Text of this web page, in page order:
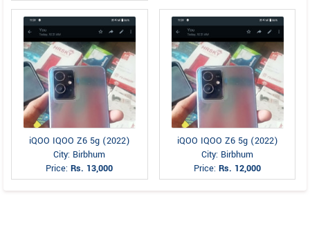
iQOO IQOO Z6 5g (2022)
City: Birbhum
Price:Rs. 13,000
iQOO IQOO Z6 5g (2022)
City: Birbhum
Price:Rs. 12,000